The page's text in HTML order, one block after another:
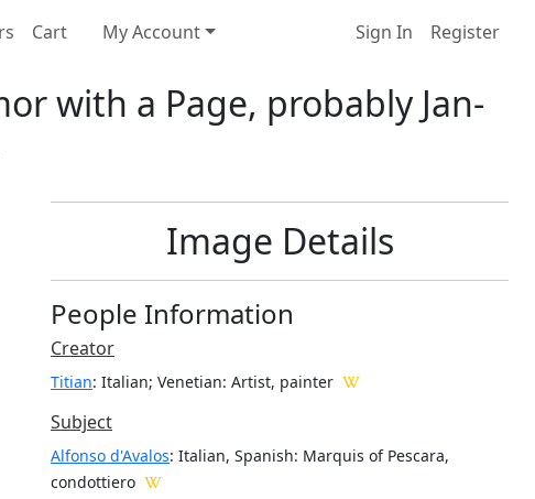
Cart My Account Sign In Register
with a Page, probably Jan-
Image Details
People Information
Creator
Titian: Italian; Venetian: Artist, painter
Subject
Alfonso d'Avalos: Italian, Spanish: Marquis of Pescara,
condottiero